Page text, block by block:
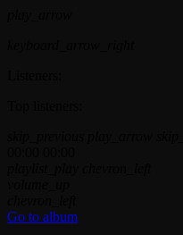
Go to album